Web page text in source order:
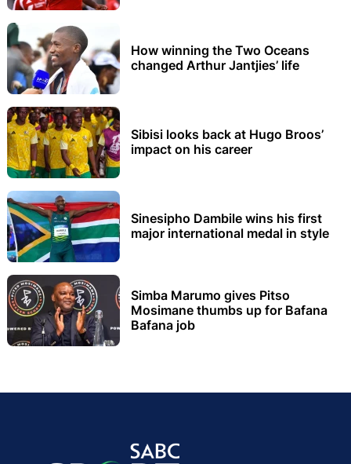
How winning the Two Oceans
changed Arthur Jantjies’ life
Sibisi looks back at Hugo Broos’
impact on his career
Sinesipho Dambile wins his first
major international medal in style
Simba Marumo gives Pitso
Mosimane thumbs up for Bafana
Bafana job